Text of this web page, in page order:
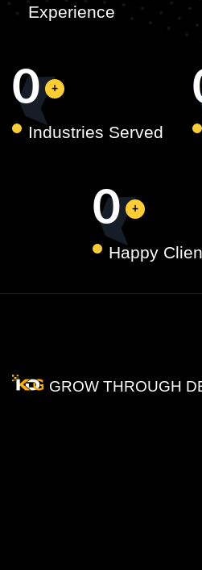
Experience
0
Industries Served
0
Happy
GROW THROUGH